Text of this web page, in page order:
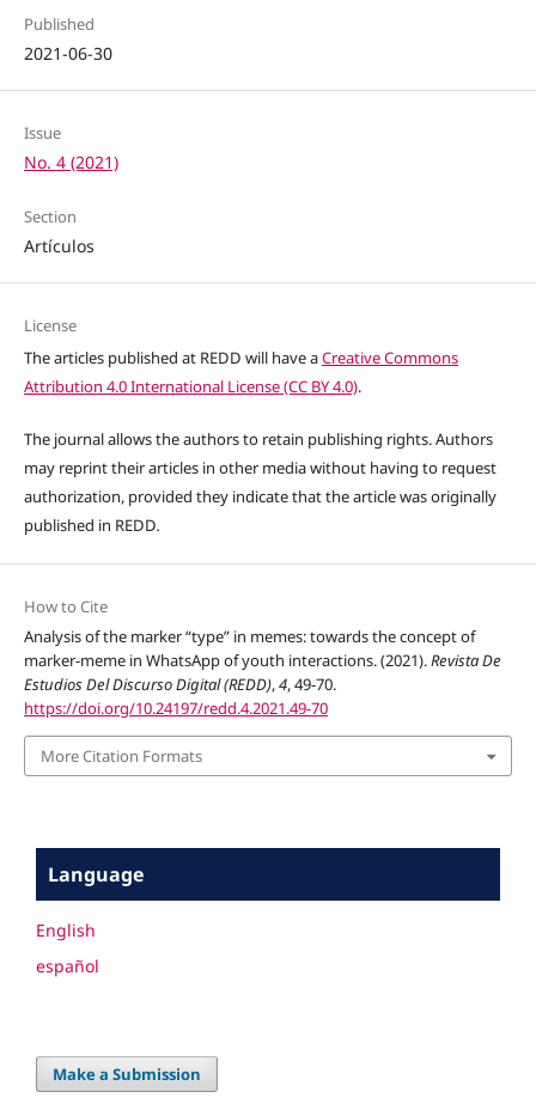
Published
2021-06-30
Issue
No. 4 (2021)
Section
Artículos
License
The articles published at REDD will have aCreative Commons
Attribution 4.0 International License (CC BY 4.0).
The journal allows the authors to retain publishing rights. Authors
may reprint their articles in other media without having to request
authorization, provided they indicate that the article was originally
published in REDD.
How to Cite
Analysis of the marker “type” in memes: towards the concept of
marker-meme in WhatsApp of youth interactions. (2021).Revista De
Estudios Del Discurso Digital (REDD),4, 49-70.
https://doi.org/10.24197/redd.4.2021.49-70
More Citation Formats
Language
English
español
Make a Submission